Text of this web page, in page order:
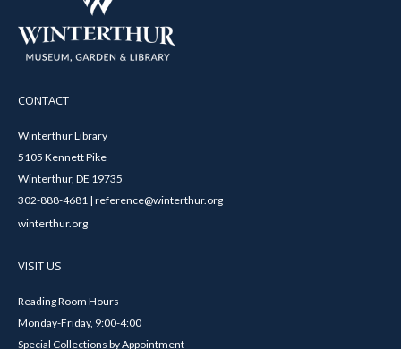
CONTACT
Winterthur Library
5105 Kennett Pike
Winterthur, DE 19735
302-888-4681 | reference@winterthur.org
winterthur.org
VISIT US
Reading Room Hours
Monday-Friday, 9:00-4:00
Special Collections by Appointment